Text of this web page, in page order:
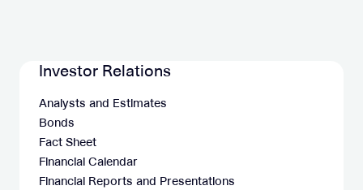
Investor Relations
Analysts and Estimates
Bonds
Fact Sheet
Financial Calendar
Financial Reports and Presentations